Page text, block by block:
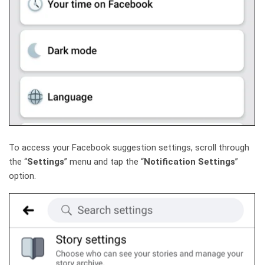
To access your Facebook suggestion settings, scroll through
the “Settings” menu and tap the “Notification Settings”
option.